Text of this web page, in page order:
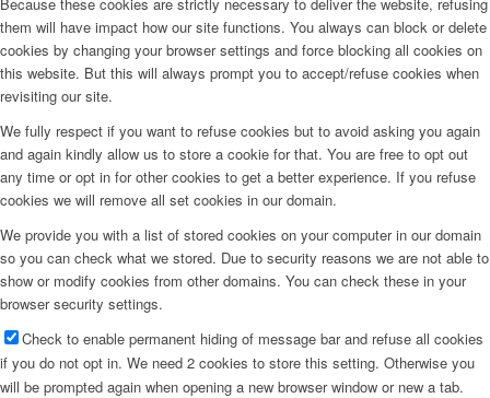
them will have impact how our site functions. You always can block or delete
cookies by changing your browser settings and force blocking all cookies on
this website. But this will always prompt you to accept/refuse cookies when
revisiting our site.
We fully respect if you want to refuse cookies but to avoid asking you again
and again kindly allow us to store a cookie for that. You are free to opt out
any time or opt in for other cookies to get a better experience. If you refuse
cookies we will remove all set cookies in our domain.
We provide you with a list of stored cookies on your computer in our domain
so you can check what we stored. Due to security reasons we are not able to
show or modify cookies from other domains. You can check these in your
browser security settings.
Check to enable permanent hiding of message bar and refuse all cookies
if you do not opt in. We need 2 cookies to store this setting. Otherwise you
will be prompted again when opening a new browser window or new a tab.